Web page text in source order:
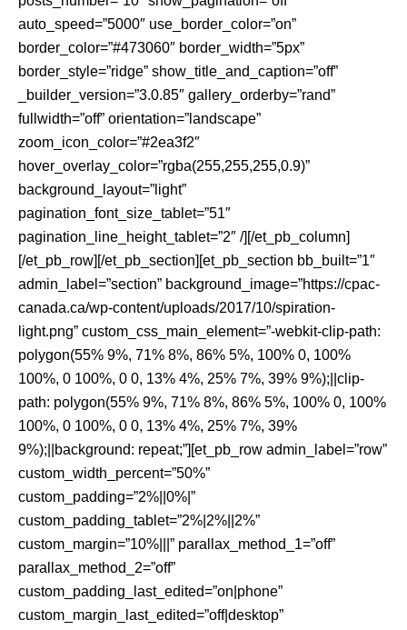
auto_speed=”5000″ use_border_color=”on”
border_color=”#473060″ border_width=”5px”
border_style=”ridge” show_title_and_caption=”off”
_builder_version=”3.0.85″ gallery_orderby=”rand”
fullwidth=”off” orientation=”landscape”
zoom_icon_color=”#2ea3f2″
hover_overlay_color=”rgba(255,255,255,0.9)”
background_layout=”light”
pagination_font_size_tablet=”51″
pagination_line_height_tablet=”2″ /][/et_pb_column]
[/et_pb_row][/et_pb_section][et_pb_section bb_built=”1″
admin_label=”section” background_image=”https://cpac-
canada.ca/wp-content/uploads/2017/10/spiration-
light.png” custom_css_main_element=”-webkit-clip-path:
polygon(55% 9%, 71% 8%, 86% 5%, 100% 0, 100%
100%, 0 100%, 0 0, 13% 4%, 25% 7%, 39% 9%);||clip-
path: polygon(55% 9%, 71% 8%, 86% 5%, 100% 0, 100%
100%, 0 100%, 0 0, 13% 4%, 25% 7%, 39%
9%);||background: repeat;”][et_pb_row admin_label=”row”
custom_width_percent=”50%”
custom_padding=”2%||0%|”
custom_padding_tablet=”2%|2%||2%”
custom_margin=”10%|||” parallax_method_1=”off”
parallax_method_2=”off”
custom_padding_last_edited=”on|phone”
custom_margin_last_edited=”off|desktop”